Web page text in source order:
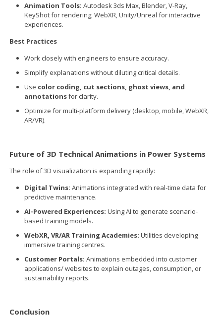
Animation Tools: Autodesk 3ds Max, Blender, V-Ray,
KeyShot for rendering; WebXR, Unity/Unreal for interactive
experiences.
Best Practices
Work closely with engineers to ensure accuracy.
Simplify explanations without diluting critical details.
Use color coding, cut sections, ghost views, and
annotationsfor clarity.
Optimize for multi-platform delivery (desktop, mobile, WebXR,
AR/VR).
Future of 3D Technical Animations in Power Systems
The role of 3D visualization is expanding rapidly:
Digital Twins: Animations integrated with real-time data for
predictive maintenance.
AI-Powered Experiences: Using AI to generate scenario-
based training models.
WebXR, VR/AR Training Academies: Utilities developing
immersive training centres.
Customer Portals: Animations embedded into customer
applications/ websites to explain outages, consumption, or
sustainability reports.
Conclusion